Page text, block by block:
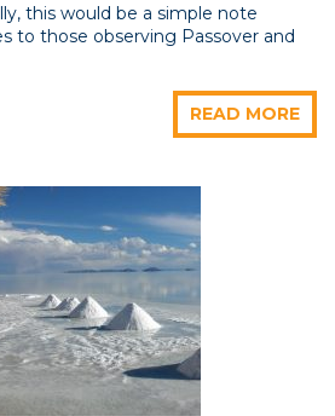
this would be a simple note
to those observing Passover and
READ MORE